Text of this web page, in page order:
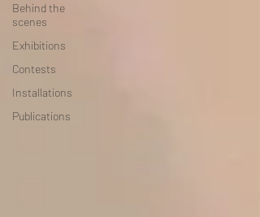
Behind the
scenes
Exhibitions
Contests
Installations
Publications